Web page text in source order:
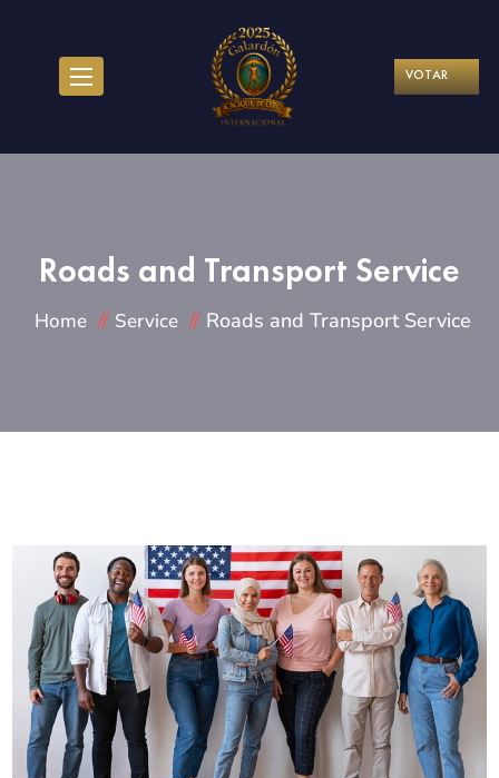
VOTAR
Roads and Transport Service
Home Service Roads and Transport Service